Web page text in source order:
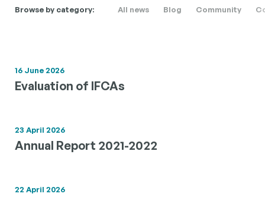
Browse by category: All news Blog Community
16 June 2026
Evaluation of IFCAs
23 April 2026
Annual Report 2021-2022
22 April 2026